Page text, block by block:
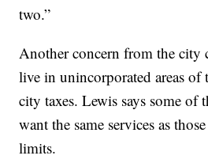
two.”
Another concern from the city
live in unincorporated areas of
city taxes. Lewis says some of
want the same services as
limits.